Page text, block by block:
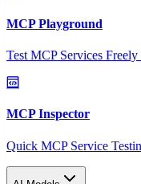
MCP Playground
Test MCP Services
MCP Inspector
Quick MCP Service